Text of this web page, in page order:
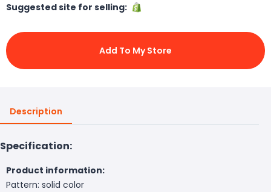
Suggested site for selling:
Add To My Store
Description
Specification:
Product information:
Pattern: solid color